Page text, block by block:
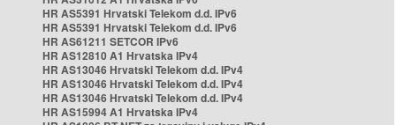
HR AS5391 Hrvatski Telekom d.d. IPv6
HR AS5391 Hrvatski Telekom d.d. IPv6
HR AS61211 SETCOR IPv6
HR AS12810 A1 Hrvatska IPv4
HR AS13046 Hrvatski Telekom d.d. IPv4
HR AS13046 Hrvatski Telekom d.d. IPv4
HR AS13046 Hrvatski Telekom d.d. IPv4
HR AS15994 A1 Hrvatska IPv4